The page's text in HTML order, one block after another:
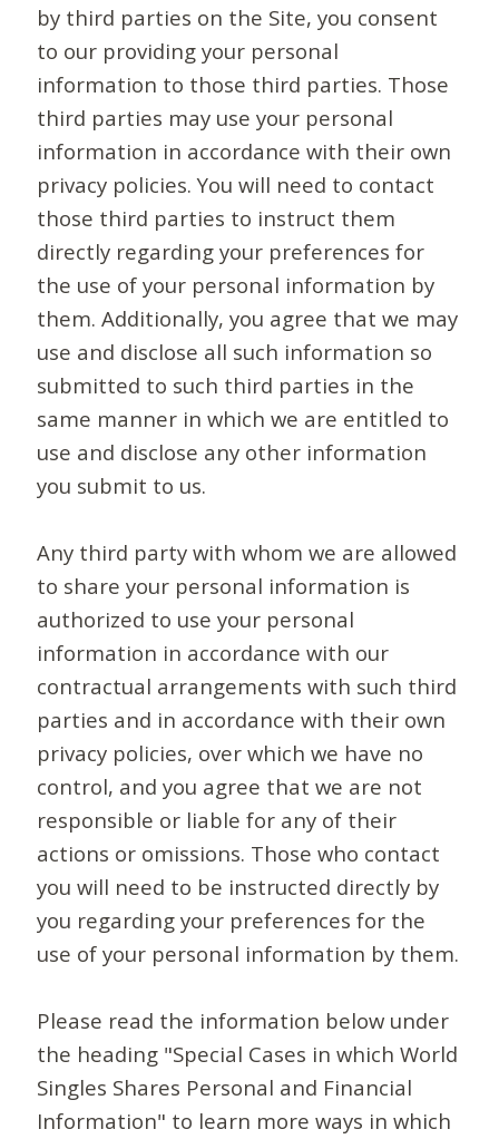
by third parties on the Site, you consent
to our providing your personal
information to those third parties. Those
third parties may use your personal
information in accordance with their own
privacy policies. You will need to contact
those third parties to instruct them
directly regarding your preferences for
the use of your personal information by
them. Additionally, you agree that we may
use and disclose all such information so
submitted to such third parties in the
same manner in which we are entitled to
use and disclose any other information
you submit to us.
Any third party with whom we are allowed
to share your personal information is
authorized to use your personal
information in accordance with our
contractual arrangements with such third
parties and in accordance with their own
privacy policies, over which we have no
control, and you agree that we are not
responsible or liable for any of their
actions or omissions. Those who contact
you will need to be instructed directly by
you regarding your preferences for the
use of your personal information by them.
Please read the information below under
the heading "Special Cases in which World
Singles Shares Personal and Financial
Information" to learn more ways in which